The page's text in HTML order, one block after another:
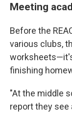
Meeting
Before the
various clubs,
finishing
"At the middle
report they see